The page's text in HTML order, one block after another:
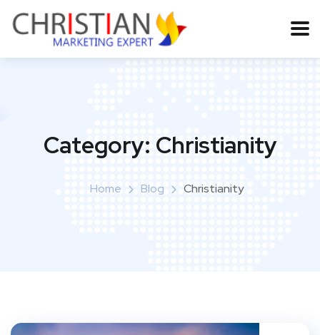
Category: Christianity
Home Blog Christianity